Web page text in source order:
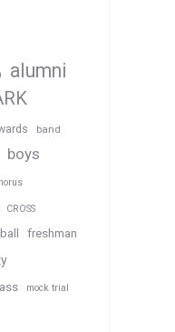
alumni
band
boys
CROSS
freshman
mock trial